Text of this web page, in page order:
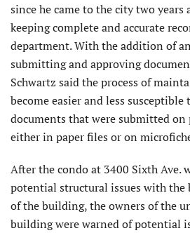
since he came to the city two years
keeping complete and accurate
department. With the addition of
submitting and approving
Schwartz said the process of
become easier and less
documents that were submitted on
either in paper files or on
After the condo at 3400 Sixth Ave.
potential structural issues with the
of the building, the owners of the
building were warned of potential